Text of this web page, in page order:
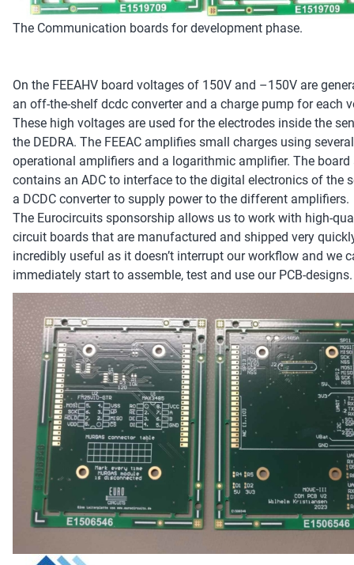
The Communication boards for development phase.
On the FEEAHV board voltages of 150V and –150V are
an off-the-shelf dcdc converter and a charge pump for each
These high voltages are used for the electrodes inside the
the DEDRA. The FEEAC amplifies small charges using several
operational amplifiers and a logarithmic amplifier. The board
contains an ADC to interface to the digital electronics of the
a DCDC converter to supply power to the different amplifiers.
The Eurocircuits sponsorship allows us to work with high-
circuit boards that are manufactured and shipped very
incredibly useful as it doesn’t interrupt our workflow and we
immediately start to assemble, test and use our PCB-designs.